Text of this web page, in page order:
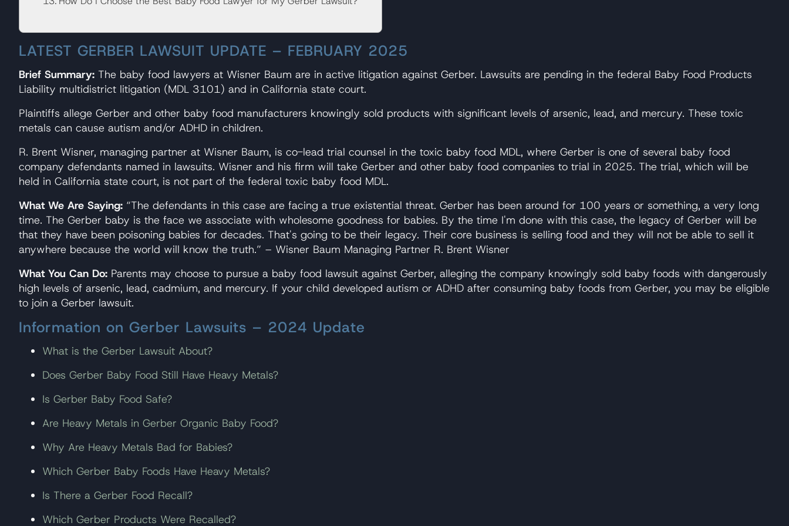
LATEST GERBER LAWSUIT UPDATE – FEBRUARY 2025
Brief Summary: The baby food lawyers at Wisner Baum are in active litigation against Gerber. Lawsuits are pending in the federal Baby Food Products
Liability multidistrict litigation (MDL 3101) and in California state court.
Plaintiffs allege Gerber and other baby food manufacturers knowingly sold products with significant levels of arsenic, lead, and mercury. These toxic
metals can cause autism and/or ADHD in children.
R. Brent Wisner, managing partner at Wisner Baum, is co-lead trial counsel in the toxic baby food MDL, where Gerber is one of several baby food
company defendants named in lawsuits. Wisner and his firm will take Gerber and other baby food companies to trial in 2025. The trial, which will be
held in California state court, is not part of the federal toxic baby food MDL.
What We Are Saying: “The defendants in this case are facing a true existential threat. Gerber has been around for 100 years or something, a very long
time. The Gerber baby is the face we associate with wholesome goodness for babies. By the time I'm done with this case, the legacy of Gerber will be
that they have been poisoning babies for decades. That's going to be their legacy. Their core business is selling food and they will not be able to sell it
anywhere because the world will know the truth.” – Wisner Baum Managing Partner R. Brent Wisner
What You Can Do: Parents may choose to pursue a baby food lawsuit against Gerber, alleging the company knowingly sold baby foods with dangerously
high levels of arsenic, lead, cadmium, and mercury. If your child developed autism or ADHD after consuming baby foods from Gerber, you may be eligible
to join a Gerber lawsuit.
Information on Gerber Lawsuits – 2024 Update
What is the Gerber Lawsuit About?
Does Gerber Baby Food Still Have Heavy Metals?
Is Gerber Baby Food Safe?
Are Heavy Metals in Gerber Organic Baby Food?
Why Are Heavy Metals Bad for Babies?
Which Gerber Baby Foods Have Heavy Metals?
Is There a Gerber Food Recall?
Which Gerber Products Were Recalled?